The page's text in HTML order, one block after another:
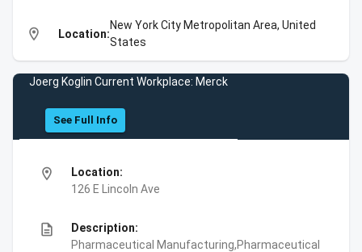
location_on Location:
New York City Metropolitan Area, United
States
Joerg Koglin Current Workplace: Merck
See Full Info
location_on
Location:
126 E Lincoln Ave
description
Description:
Pharmaceutical Manufacturing,Pharmaceutical